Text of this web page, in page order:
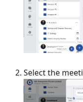
Select the